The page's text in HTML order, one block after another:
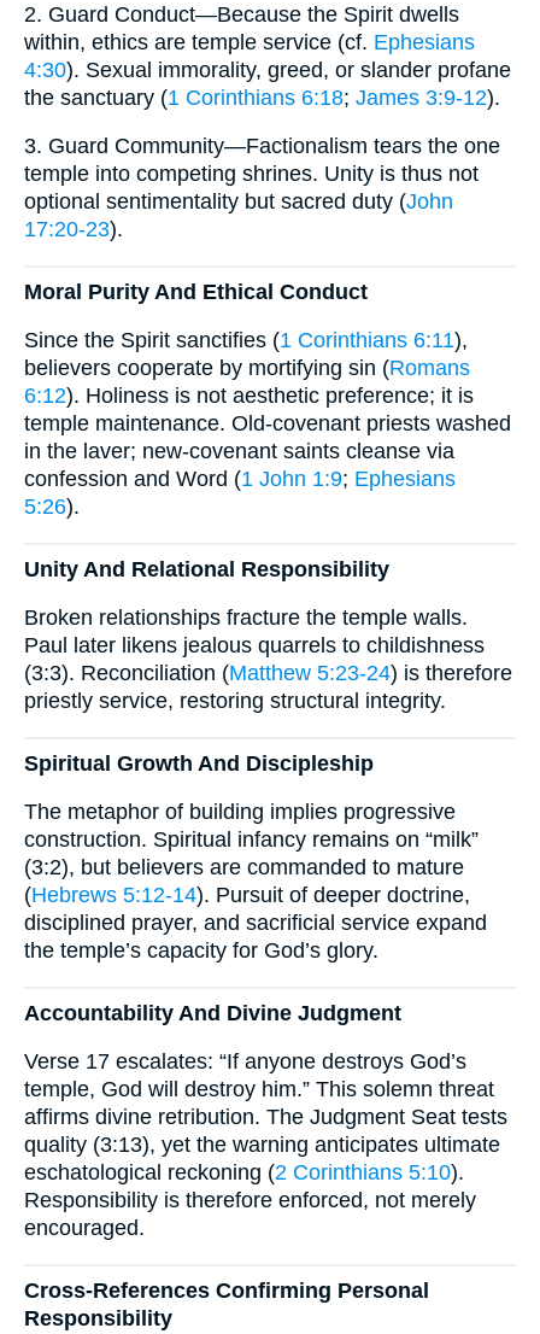
2. Guard Conduct—Because the Spirit dwells
within, ethics are temple service (cf. Ephesians
4:30). Sexual immorality, greed, or slander profane
the sanctuary (1 Corinthians 6:18; James 3:9-12).
3. Guard Community—Factionalism tears the one
temple into competing shrines. Unity is thus not
optional sentimentality but sacred duty (John
17:20-23).
Moral Purity And Ethical Conduct
Since the Spirit sanctifies (1 Corinthians 6:11),
believers cooperate by mortifying sin (Romans
6:12). Holiness is not aesthetic preference; it is
temple maintenance. Old-covenant priests washed
in the laver; new-covenant saints cleanse via
confession and Word (1 John 1:9; Ephesians
5:26).
Unity And Relational Responsibility
Broken relationships fracture the temple walls.
Paul later likens jealous quarrels to childishness
(3:3). Reconciliation (Matthew 5:23-24) is therefore
priestly service, restoring structural integrity.
Spiritual Growth And Discipleship
The metaphor of building implies progressive
construction. Spiritual infancy remains on “milk”
(3:2), but believers are commanded to mature
(Hebrews 5:12-14). Pursuit of deeper doctrine,
disciplined prayer, and sacrificial service expand
the temple’s capacity for God’s glory.
Accountability And Divine Judgment
Verse 17 escalates: “If anyone destroys God’s
temple, God will destroy him.” This solemn threat
affirms divine retribution. The Judgment Seat tests
quality (3:13), yet the warning anticipates ultimate
eschatological reckoning (2 Corinthians 5:10).
Responsibility is therefore enforced, not merely
encouraged.
Cross-References Confirming Personal
Responsibility